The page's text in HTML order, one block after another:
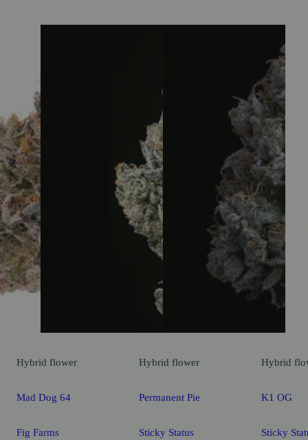
Hybrid flower
Mad Dog 64
Fig Farms
Hybrid flower
Permanent Pie
Sticky Status
Hybrid
K1 OG
Sticky